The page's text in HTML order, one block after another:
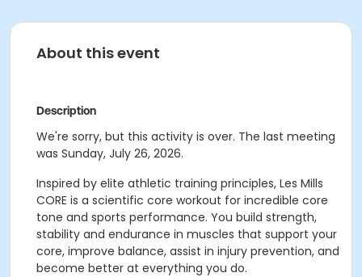
About this event
Description
We're sorry, but this activity is over. The last meeting
was Sunday, July 26, 2026.
Inspired by elite athletic training principles, Les Mills
CORE is a scientific core workout for incredible core
tone and sports performance. You build strength,
stability and endurance in muscles that support your
core, improve balance, assist in injury prevention, and
become better at everything you do.